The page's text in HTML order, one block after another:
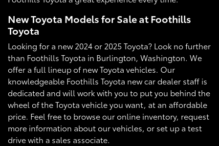
New Toyota Models for Sale at Foothills
Toyota
Looking for a new 2024 or 2025 Toyota? Look no further
than Foothills Toyota in Burlington, Washington. We
offer a full lineup of new Toyota vehicles. Our
knowledgeable Foothills Toyota new car dealer staff is
dedicated and will work with you to put you behind the
wheel of the Toyota vehicle you want, at an affordable
price. Feel free to browse our online inventory, request
more information about our vehicles, or set up a test
drive with a sales associate.